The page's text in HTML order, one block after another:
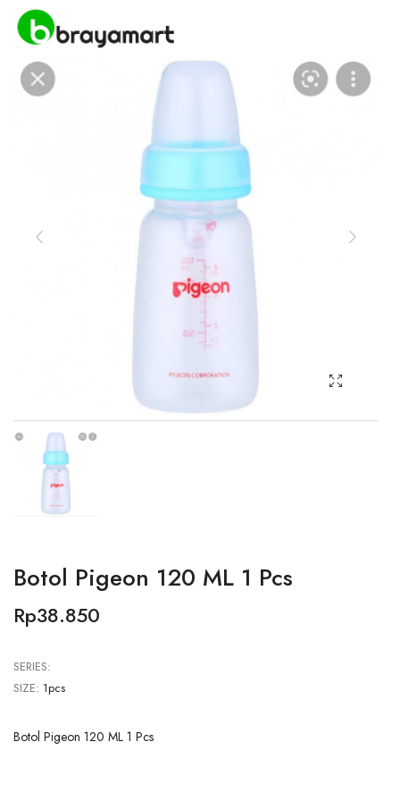
Botol Pigeon 120 ML 1 Pcs
Rp38.850
SERIES:
SIZE: 1pcs
Botol Pigeon 120 ML 1 Pcs